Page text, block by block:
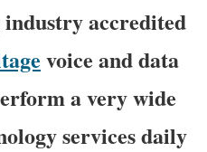
accredited
voice and data
a very wide
services daily